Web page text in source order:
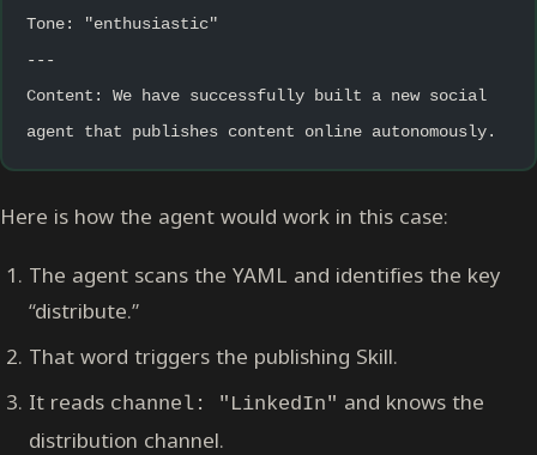
Tone: "enthusiastic"
---
Content: We have successfully built a new social
agent that publishes content online autonomously.
Here is how the agent would work in this case:
The agent scans the YAML and identifies the key
“distribute.”
That word triggers the publishing Skill.
It reads channel: "LinkedIn" and knows the
distribution channel.